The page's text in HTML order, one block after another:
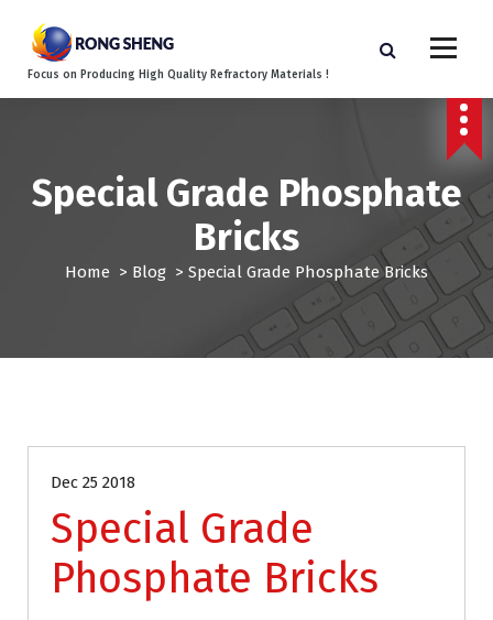
Focus on Producing High Quality Refractory Materials !
Special Grade Phosphate
Bricks
Home > Blog > Special Grade Phosphate Bricks
Dec 25 2018
Special Grade
Phosphate Bricks